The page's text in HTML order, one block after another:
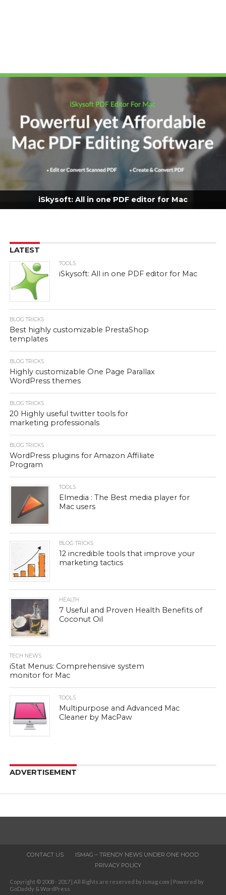
iSkysoft: All in one PDF editor for Mac
LATEST
TOOLS
iSkysoft: All in one PDF editor for Mac
BLOG TRICKS
Best highly customizable PrestaShop
templates
BLOG TRICKS
Highly customizable One Page Parallax
WordPress themes
BLOG TRICKS
20 Highly useful twitter tools for
marketing professionals
BLOG TRICKS
WordPress plugins for Amazon Affiliate
Program
TOOLS
Elmedia : The Best media player for
Mac users
BLOG TRICKS
12 incredible tools that improve your
marketing tactics
HEALTH
7 Useful and Proven Health Benefits of
Coconut Oil
TECH NEWS
iStat Menus: Comprehensive system
monitor for Mac
TOOLS
Multipurpose and Advanced Mac
Cleaner by MacPaw
ADVERTISEMENT
CONTACT US
ISMAG – TRENDY NEWS UNDER ONE HOOD
PRIVACY POLICY
Copyright © 2008 - 2017 | All Rights are reserved by Ismag.com | Powered by
GoDaddy & WordPress